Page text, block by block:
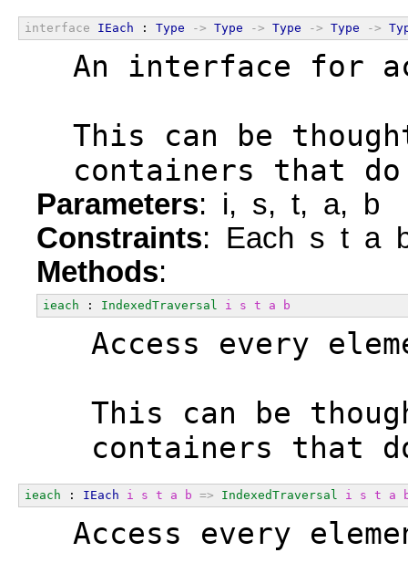
interface IEach : Type -> Type -> Type -> Type ->
An interface for
This can be
containers that
Parameters: i, s, t, a, b
Constraints: Each s t a
Methods:
ieach : IndexedTraversal i s t a b
Access every
This can be
containers that
ieach : IEach i s t a b => IndexedTraversal i s t a
Access every